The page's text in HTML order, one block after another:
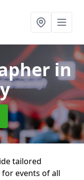
in
tailored
events of all